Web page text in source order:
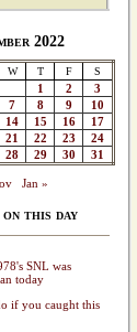
2022
W T F S
1 2
3
7 8 9
10
14 15 16
17
21 22 23
24
28 29 30 31
Jan »
this day
SNL was
today
if you caught this